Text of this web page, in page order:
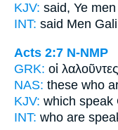
KJV: said, Ye men
INT: said Men
Acts 2:7 N-NMP
GRK: οἱ λαλοῦντες
NAS: these who
KJV: which speak
INT: who are